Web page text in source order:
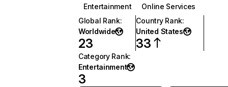
Entertainment
Online Services
Global Rank:
Worldwide
23
Country Rank:
United States
33
Category Rank:
Entertainment
3